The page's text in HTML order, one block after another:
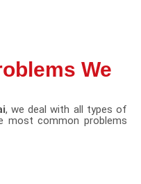
We
, we deal with all types of
most common problems